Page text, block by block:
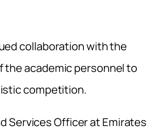
collaboration with the
academic personnel to
competition.
Services Officer at Emirates